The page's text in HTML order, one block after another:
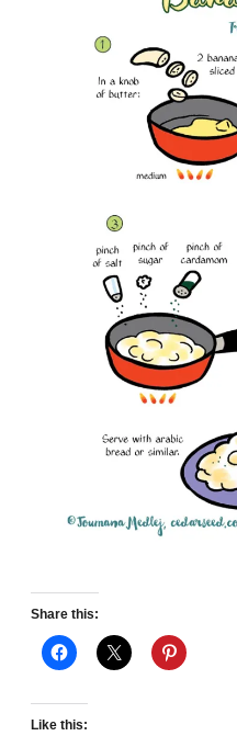
Share this:
Like this: